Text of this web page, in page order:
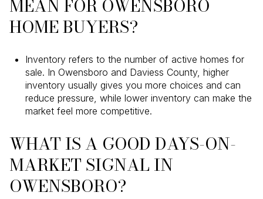
MEAN FOR OWENSBORO
HOME BUYERS?
Inventory refers to the number of active homes for
sale. In Owensboro and Daviess County, higher
inventory usually gives you more choices and can
reduce pressure, while lower inventory can make the
market feel more competitive.
WHAT IS A GOOD DAYS-ON-
MARKET SIGNAL IN
OWENSBORO?